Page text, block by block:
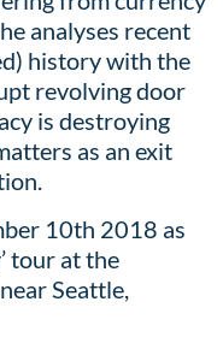
analyses recent
history with the
revolving door
is destroying
as an exit
10th 2018 as
tour at the
Seattle,